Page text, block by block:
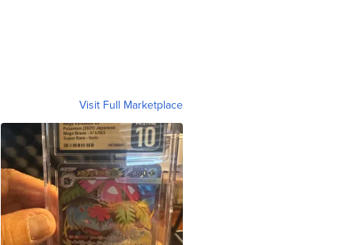
Visit Full Marketplace